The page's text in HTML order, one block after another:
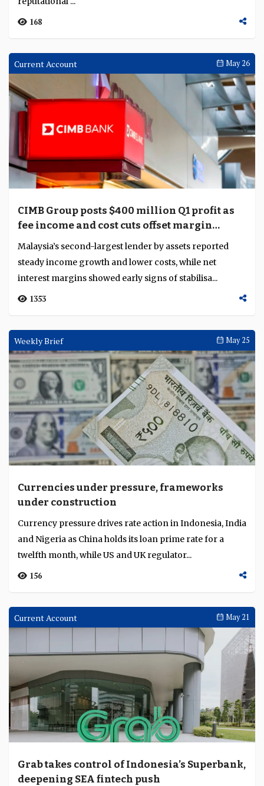
168
Current Account May 26
CIMB Group posts $400 million Q1 profit as
fee income and cost cuts offset margin
pressure
Malaysia’s second-largest lender by assets reported
steady income growth and lower costs, while net
interest margins showed early signs of stabilisa...
1353
Weekly Brief May 25
Currencies under pressure, frameworks
under construction
Currency pressure drives rate action in Indonesia, India
and Nigeria as China holds its loan prime rate for a
twelfth month, while US and UK regulator...
156
Current Account May 21
Grab takes control of Indonesia’s Superbank,
deepening SEA fintech push